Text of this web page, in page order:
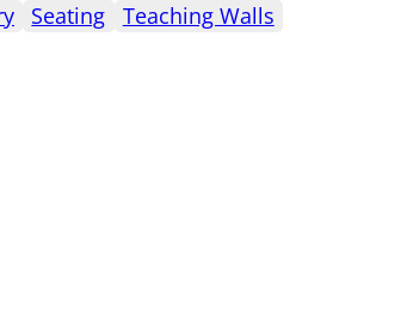
Seating Teaching Walls